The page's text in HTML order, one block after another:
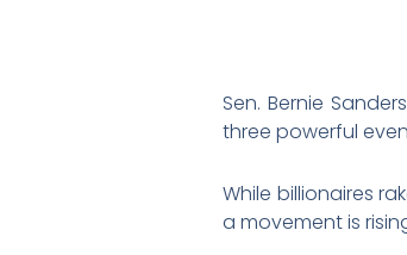
Sen. Bernie
three powerful
While billionaires
a movement is